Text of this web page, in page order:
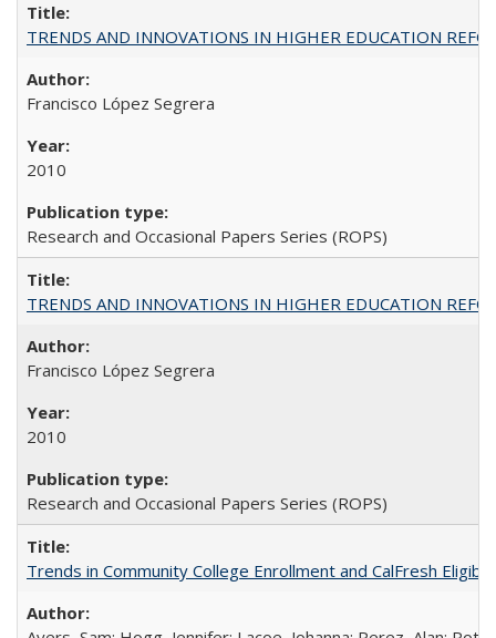
TRENDS AND INNOVATIONS IN HIGHER EDUCATION
Francisco López Segrera
2010
Research and Occasional Papers Series (ROPS)
TRENDS AND INNOVATIONS IN HIGHER EDUCATION
Francisco López Segrera
2010
Research and Occasional Papers Series (ROPS)
Trends in Community College Enrollment and CalFresh